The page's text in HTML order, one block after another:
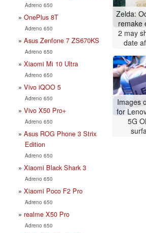
Adreno 650
OnePlus 8T
Adreno 650
Asus Zenfone 7 ZS670KS
Adreno 650
Xiaomi Mi 10 Ultra
Adreno 650
Vivo iQOO 5
Adreno 650
Vivo X50 Pro+
Adreno 650
Asus ROG Phone 3 Strix
Edition
Adreno 650
Xiaomi Black Shark 3
Adreno 650
Xiaomi Poco F2 Pro
Adreno 650
realme X50 Pro
Adreno 650
Zelda:
remake
2 may
date
Images
for
5G